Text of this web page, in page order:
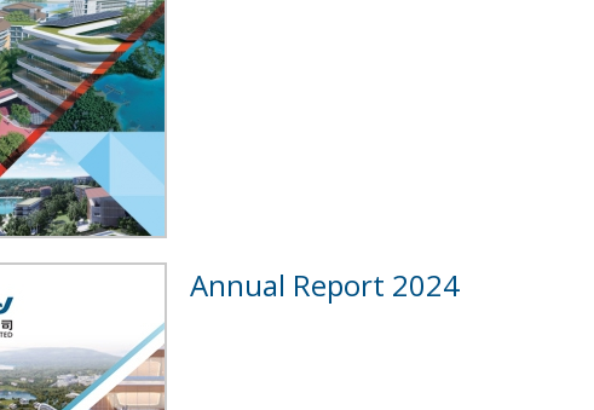
Annual Report 2024